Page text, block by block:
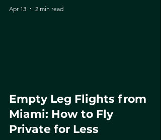
Empty Leg Flights from
Miami: How to Fly
Private for Less
Apr 13 2 min read